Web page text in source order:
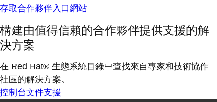
存取合作夥伴入口網站
構建由值得信賴的合作夥伴提供支援的解
決方案
在 Red Hat® 生態系統目錄中查找來自專家和技術協作
社區的解決方案。
控制台文件支援